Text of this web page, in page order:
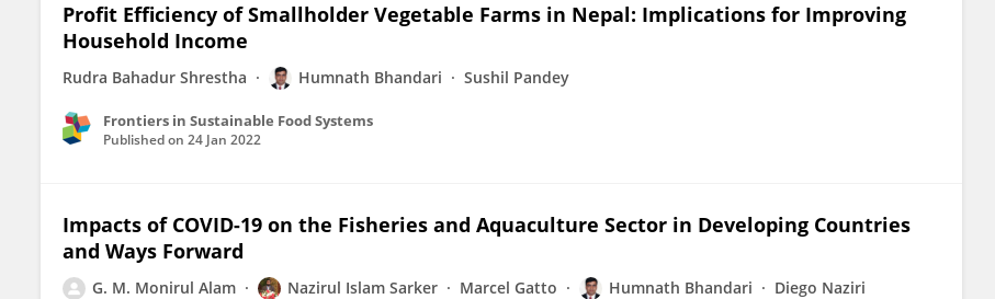
Profit Efficiency of Smallholder Vegetable Farms in Nepal: Implications for Improving
Household Income
Rudra Bahadur Shrestha Humnath Bhandari Sushil Pandey
Frontiers in Sustainable Food Systems
Published on 24 Jan 2022
Impacts of COVID-19 on the Fisheries and Aquaculture Sector in Developing Countries
and Ways Forward
G. M. Monirul Alam Nazirul Islam Sarker Marcel Gatto Humnath Bhandari Diego Naziri